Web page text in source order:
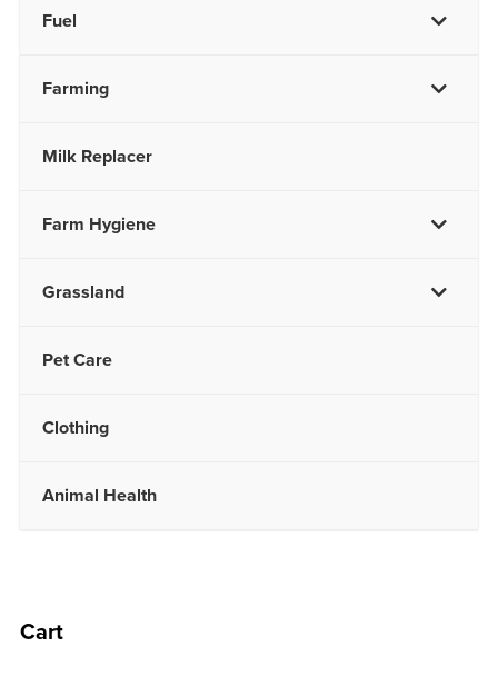
Fuel
Farming
Milk Replacer
Farm Hygiene
Grassland
Pet Care
Clothing
Animal Health
Cart